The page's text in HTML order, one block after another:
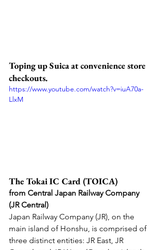
Toping up Suica at convenience store
checkouts.
https://www.youtube.com/watch?v=iuA70a-
LlxM
The Tokai IC Card (TOICA)
from Central Japan Railway Company
(JR Central)
Japan Railway Company (JR), on the
main island of Honshu, is comprised of
three distinct entities: JR East, JR